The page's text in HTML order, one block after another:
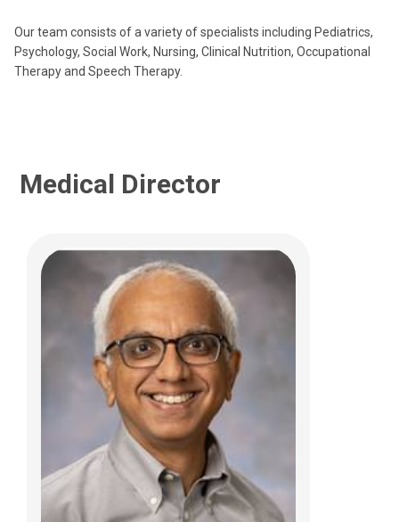
Our team consists of a variety of specialists including Pediatrics,
Psychology, Social Work, Nursing, Clinical Nutrition, Occupational
Therapy and Speech Therapy.
Medical Director
(614) 722-3450